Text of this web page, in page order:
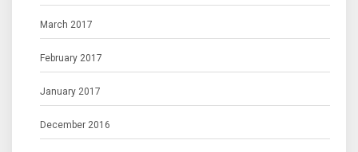
March 2017
February 2017
January 2017
December 2016